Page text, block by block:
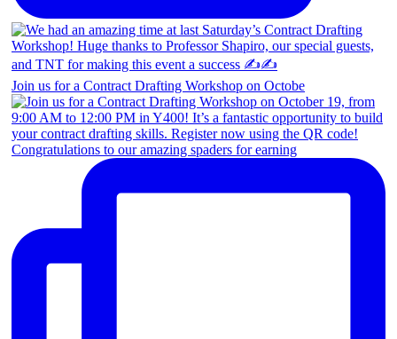
Join us for a Contract Drafting Workshop on Octobe
Congratulations to our amazing spaders for earning